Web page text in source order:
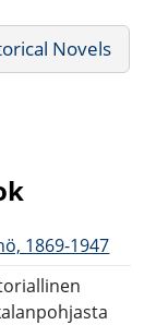
Novels
1869-1947